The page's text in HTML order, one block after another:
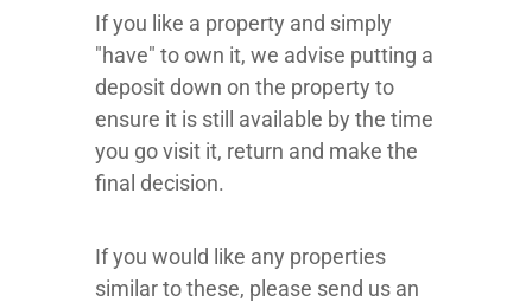
If you like a property and simply
"have" to own it, we advise putting a
deposit down on the property to
ensure it is still available by the time
you go visit it, return and make the
final decision.
If you would like any properties
similar to these, please send us an